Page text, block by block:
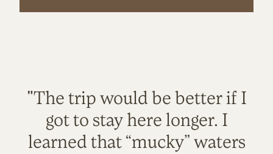
"The trip would be better if I
got to stay here longer. I
learned that “mucky” waters